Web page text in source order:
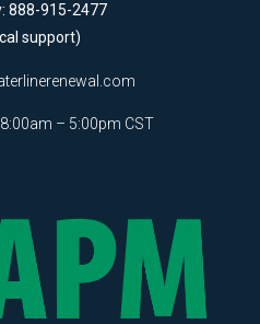
888-915-2477
support)
– 5:00pm CST